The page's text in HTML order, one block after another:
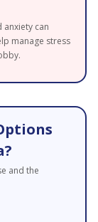
anxiety can
manage stress
and the